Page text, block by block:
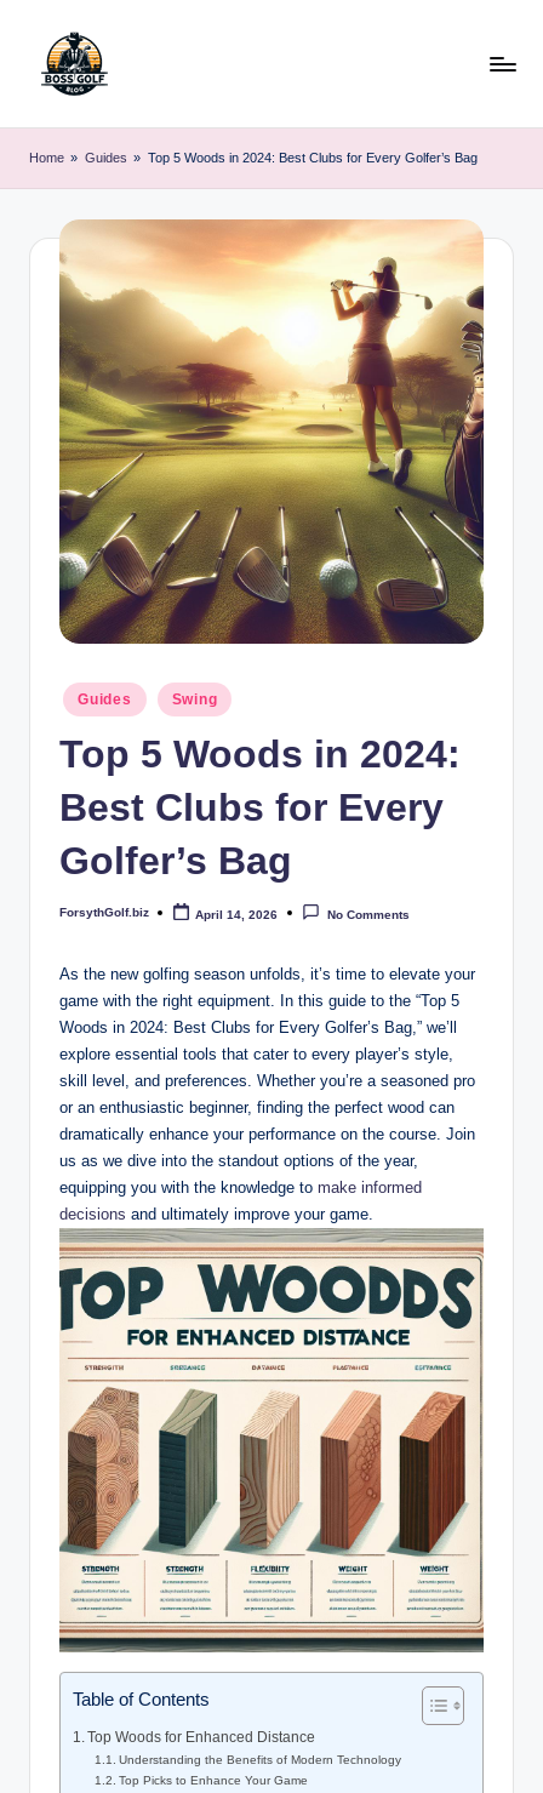
o
r
s
G
iz
with
Expert
Advice
Home » Guides » Top 5 Woods in 2024: Best Clubs for Every Golfer’s Bag
Posted
in
Guides Swing
Top 5 Woods in 2024:
Best Clubs for Every
Golfer’s Bag
Posted
ForsythGolf.biz April 14, 2026 No Comments
As the new golfing season unfolds, it’s time to elevate your
game with the right equipment. In this guide to the “Top 5
Woods in 2024: Best Clubs for Every Golfer’s Bag,” we’ll
explore essential tools that cater to every player’s style,
skill level, and preferences. Whether you’re a seasoned pro
or an enthusiastic beginner, finding the perfect wood can
dramatically enhance your performance on the course. Join
us as we dive into the standout options of the year,
equipping you with the knowledge to make informed
decisions and ultimately improve your game.
Table of Contents
Top Woods for Enhanced Distance
Understanding the Benefits of Modern Technology
Top Picks to Enhance Your Game